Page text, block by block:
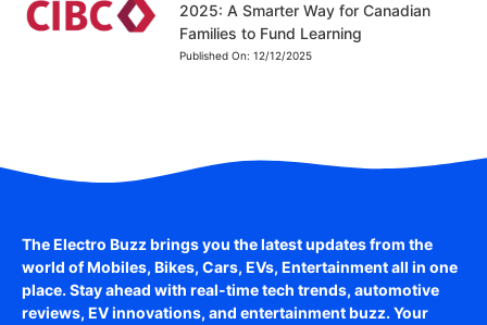
2025: A Smarter Way for Canadian
Families to Fund Learning
Published On: 12/12/2025
The Electro Buzz brings you the latest updates from the
world ofMobiles, Bikes, Cars, EVs, Entertainmentall in one
place. Stay ahead with real-time tech trends, automotive
reviews, EV innovations, and entertainment buzz. Your